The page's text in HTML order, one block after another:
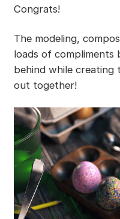
Congrats!
The modeling,
loads of compliments
behind while creating
out together!